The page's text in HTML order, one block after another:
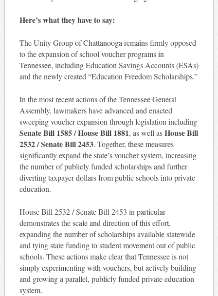
Here’s what they have to say:
The Unity Group of Chattanooga remains firmly opposed
to the expansion of school voucher programs in
Tennessee, including Education Savings Accounts (ESAs)
and the newly created “Education Freedom Scholarships.”
In the most recent actions of the Tennessee General
Assembly, lawmakers have advanced and enacted
sweeping voucher expansion through legislation including
Senate Bill 1585 / House Bill 1881, as well asHouse Bill
2532 / Senate Bill 2453. Together, these measures
significantly expand the state’s voucher system, increasing
the number of publicly funded scholarships and further
diverting taxpayer dollars from public schools into private
education.
House Bill 2532 / Senate Bill 2453 in particular
demonstrates the scale and direction of this effort,
expanding the number of scholarships available statewide
and tying state funding to student movement out of public
schools. These actions make clear that Tennessee is not
simply experimenting with vouchers, but actively building
and growing a parallel, publicly funded private education
system.